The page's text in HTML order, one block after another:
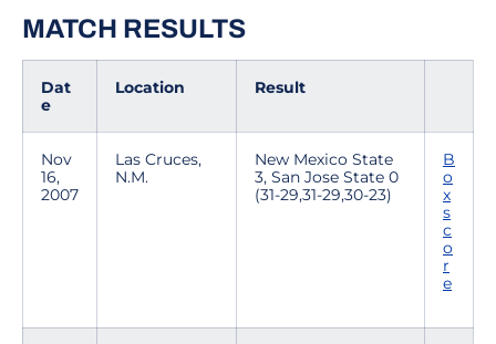
MATCH RESULTS
Dat
e
Location Result
Nov
16,
2007
Las Cruces,
N.M.
New Mexico State
3, San Jose State 0
(31-29,31-29,30-23)
B
o
x
s
c
o
r
e